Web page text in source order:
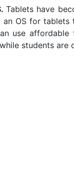
Tablets have
an OS for
use
students